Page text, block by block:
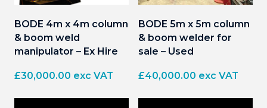
BODE 4m x 4m column
& boom weld
manipulator – Ex Hire
£30,000.00 exc VAT
BODE 5m x 5m column
& boom welder for
sale – Used
£40,000.00 exc VAT